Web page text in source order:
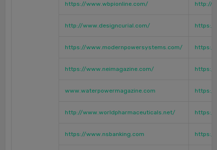
https://www.wbpionline.com/ http://
http://www.designcurial.com/ https://
https://www.modernpowersystems.com/ https://
https://www.neimagazine.com/ https://
www.waterpowermagazine.com https://
http://www.worldpharmaceuticals.net/ https://
https://www.nsbanking.com https://